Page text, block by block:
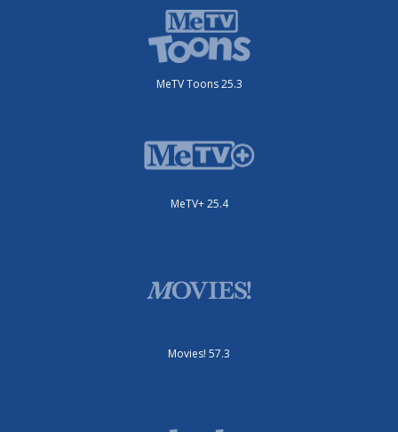
MeTV Toons 25.3
MeTV+ 25.4
Movies! 57.3